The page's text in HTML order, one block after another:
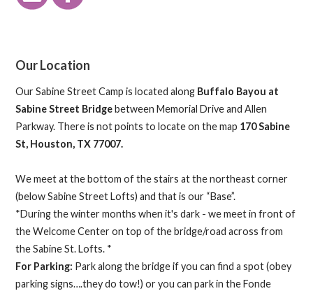
Our Location
Our Sabine Street Camp is located along Buffalo Bayou at
Sabine Street Bridgebetween Memorial Drive and Allen
Parkway. There is not points to locate on the map 170 Sabine
St, Houston, TX 77007.
We meet at the bottom of the stairs at the northeast corner
(below Sabine Street Lofts) and that is our “Base”.
*During the winter months when it's dark - we meet in front of
the Welcome Center on top of the bridge/road across from
the Sabine St. Lofts. *
For Parking: Park along the bridge if you can find a spot (obey
parking signs….they do tow!) or you can park in the Fonde